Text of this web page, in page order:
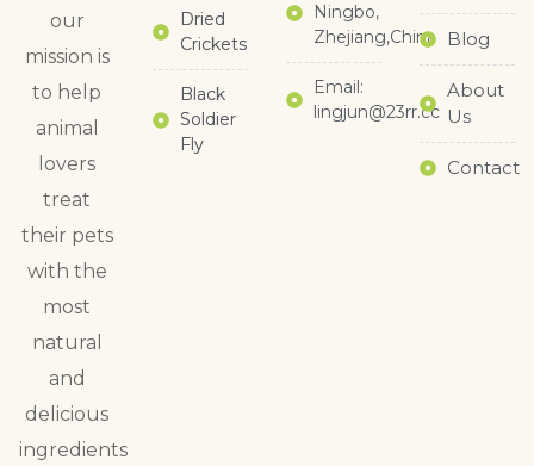
our
mission is
to help
animal
lovers
treat
their pets
with the
most
natural
and
delicious
ingredients
Dried
Crickets
Black
Soldier
Fly
Ningbo,
Zhejiang,China
Email:
lingjun@23rr.cc
Blog
About
Us
Contact